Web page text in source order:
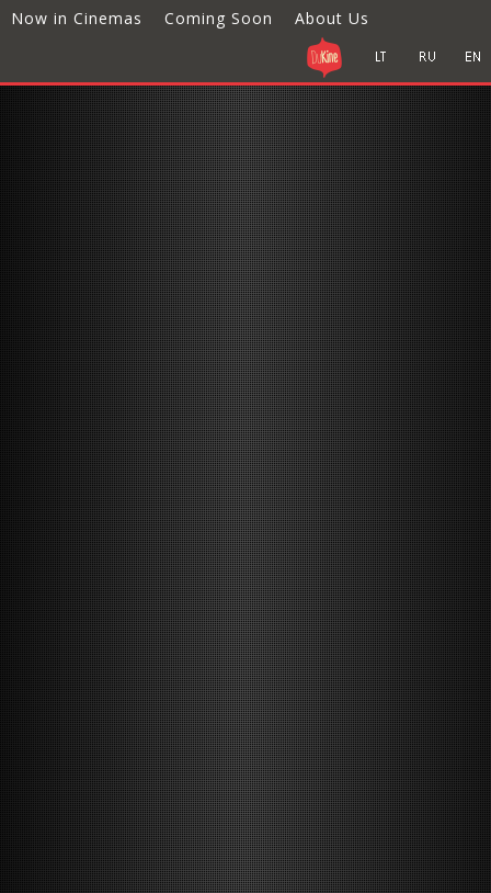
Now in Cinemas Coming Soon About Us